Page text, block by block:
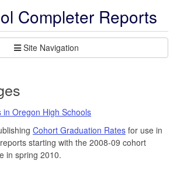
Completer Reports
Site Navigation
in Oregon High Schools
Cohort Graduation Rates for use in
starting with the 2008-09 cohort
in spring 2010.